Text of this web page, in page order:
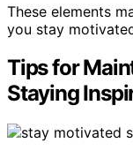
These elements
you stay
Tips for
Staying